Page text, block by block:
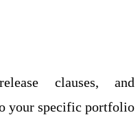
clauses, and
your specific portfolio